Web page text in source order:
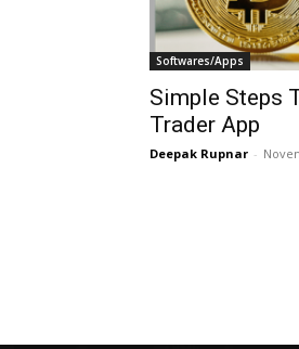
Softwares/Apps
Simple Steps
Trader App
Deepak Rupnar -